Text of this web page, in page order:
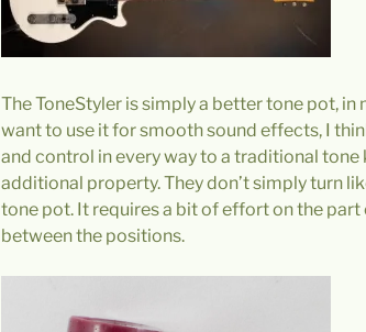
The ToneStyler is simply a better tone pot, in
want to use it for smooth sound effects, I
and control in every way to a traditional tone
additional property. They don’t simply turn
tone pot. It requires a bit of effort on the
between the positions.